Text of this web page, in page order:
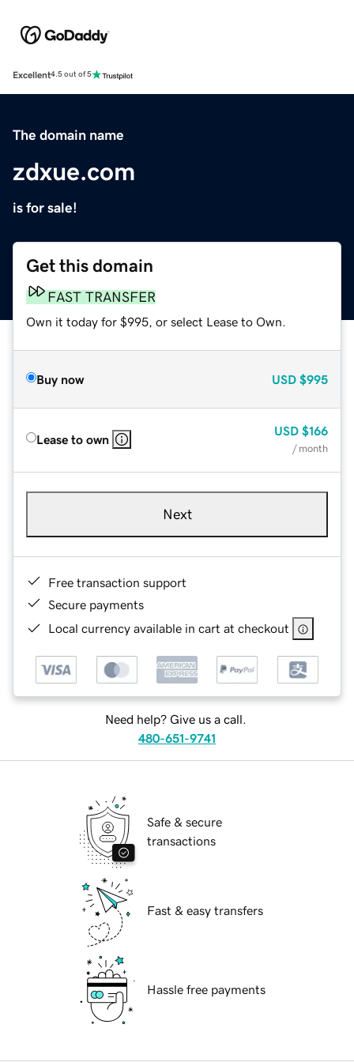
Excellent4.5 out of 5
The domain name
zdxue.com
is for sale!
Get this domain
FAST TRANSFER
Own it today for $995, or select Lease to Own.
Buy now USD $995
Lease to own
USD $166
/ month
Next
Free transaction support
Secure payments
Local currency available in cart at checkout
Need help? Give us a call.
480-651-9741
Safe & secure
transactions
Fast & easy transfers
Hassle free payments